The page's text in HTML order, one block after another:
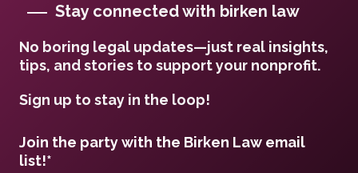
Stay connected with birken law
No boring legal updates—just real insights,
tips, and stories to support your nonprofit.
Sign up to stay in the loop!
Join the party with the Birken Law email
list!*